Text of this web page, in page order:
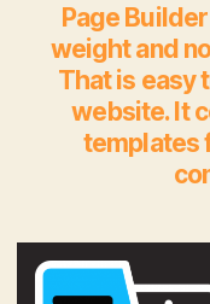
Page
weight and
That is easy
website. It
templates